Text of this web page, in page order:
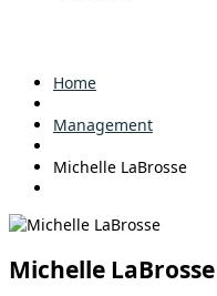
Home
Management
Michelle LaBrosse
Michelle LaBrosse